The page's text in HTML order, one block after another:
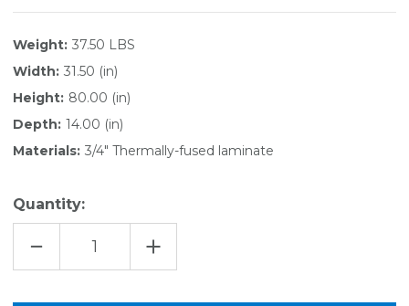
Weight: 37.50 LBS
Width: 31.50 (in)
Height: 80.00 (in)
Depth: 14.00 (in)
Materials: 3/4" Thermally-fused laminate
Quantity:
DECREASE
OF
INCREASE
QUANTITY
OF